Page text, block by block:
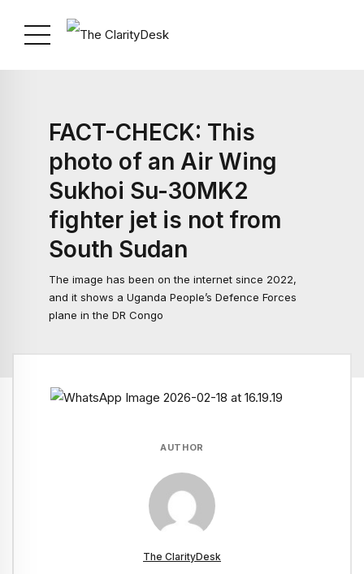
FACT-CHECK: This
photo of an Air Wing
Sukhoi Su-30MK2
fighter jet is not from
South Sudan
The image has been on the internet since 2022,
and it shows a Uganda People’s Defence Forces
plane in the DR Congo
AUTHOR
The ClarityDesk